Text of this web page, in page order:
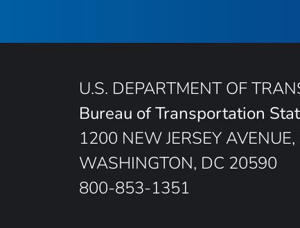
U.S. DEPARTMENT OF
Bureau of Transportation
1200 NEW JERSEY AVENUE,
WASHINGTON, DC 20590
800-853-1351